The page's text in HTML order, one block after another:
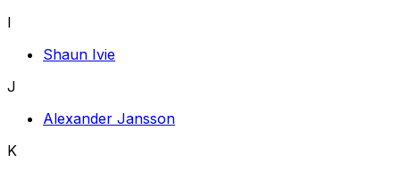
I
Shaun Ivie
J
Alexander Jansson
K